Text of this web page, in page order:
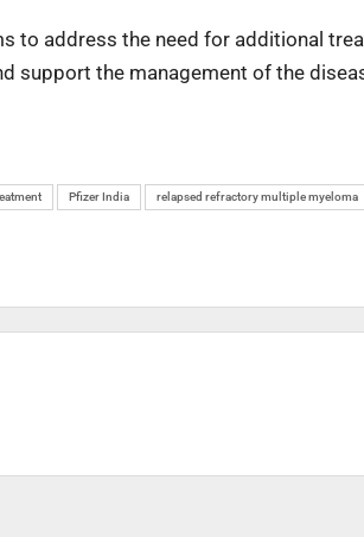
to address the need for additional
support the management of the
Pfizer India relapsed refractory multiple myeloma